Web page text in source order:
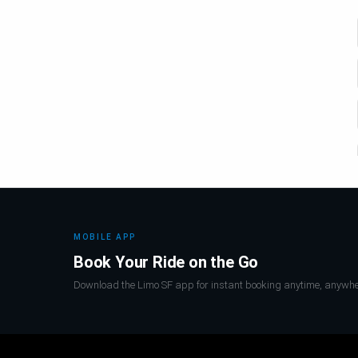
MOBILE APP
Book Your Ride on the Go
Download the Limo SF app for instant booking anytime,